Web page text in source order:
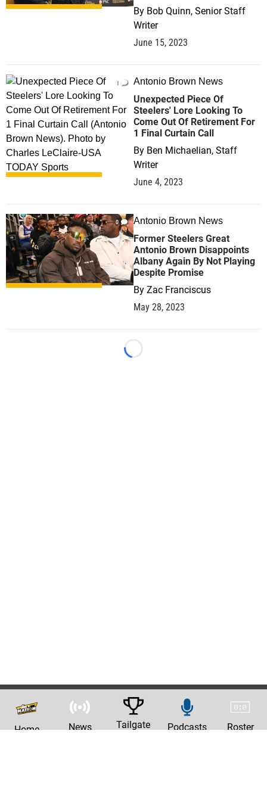
By Bob Quinn, Senior Staff
Writer
June 15, 2023
1 Antonio Brown News
Unexpected Piece Of
Steelers' Lore Looking To
Come Out Of Retirement For
1 Final Curtain Call
By Ben Michaelian, Staff
Writer
June 4, 2023
0 Antonio Brown News
Former Steelers Great
Antonio Brown Disappoints
Albany Again By Not Playing
Despite Promise
By Zac Franciscus
May 28, 2023
Loading...
Home News Tailgate Podcasts Roster